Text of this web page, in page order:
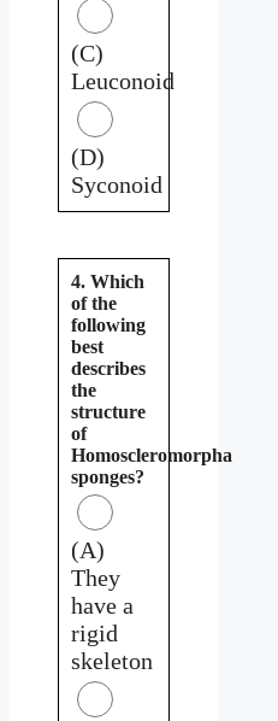
(C)
Leuconoid
(D)
Syconoid
4. Which
of the
following
best
describes
the
structure
of
Homoscleromorpha
sponges?
(A)
They
have a
rigid
skeleton